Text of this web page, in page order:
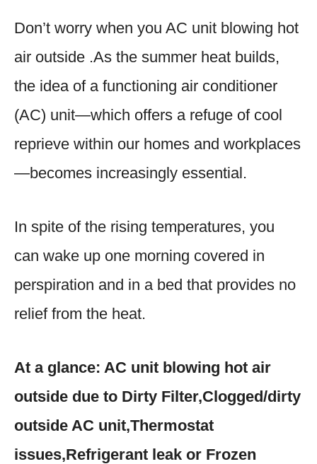
Don’t worry when you AC unit blowing hot
air outside .As the summer heat builds,
the idea of a functioning air conditioner
(AC) unit—which offers a refuge of cool
reprieve within our homes and workplaces
—becomes increasingly essential.
In spite of the rising temperatures, you
can wake up one morning covered in
perspiration and in a bed that provides no
relief from the heat.
At a glance: AC unit blowing hot air
outside due to Dirty Filter,Clogged/dirty
outside AC unit,Thermostat
issues,Refrigerant leak or Frozen